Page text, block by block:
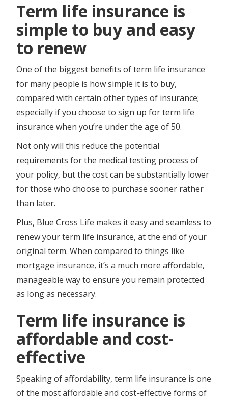
Term life insurance is
simple to buy and easy
to renew
One of the biggest benefits of term life insurance
for many people is how simple it is to buy,
compared with certain other types of insurance;
especially if you choose to sign up for term life
insurance when you’re under the age of 50.
Not only will this reduce the potential
requirements for the medical testing process of
your policy, but the cost can be substantially lower
for those who choose to purchase sooner rather
than later.
Plus, Blue Cross Life makes it easy and seamless to
renew your term life insurance, at the end of your
original term. When compared to things like
mortgage insurance, it’s a much more affordable,
manageable way to ensure you remain protected
as long as necessary.
Term life insurance is
affordable and cost-
effective
Speaking of affordability, term life insurance is one
of the most affordable and cost-effective forms of